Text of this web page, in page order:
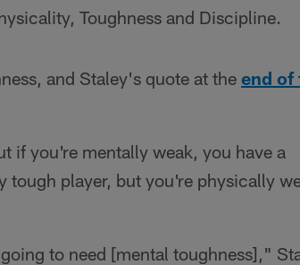
Toughness and Discipline.
and Staley's quote at the end of
if you're mentally weak, you have a
player, but you're physically
to need [mental toughness],"